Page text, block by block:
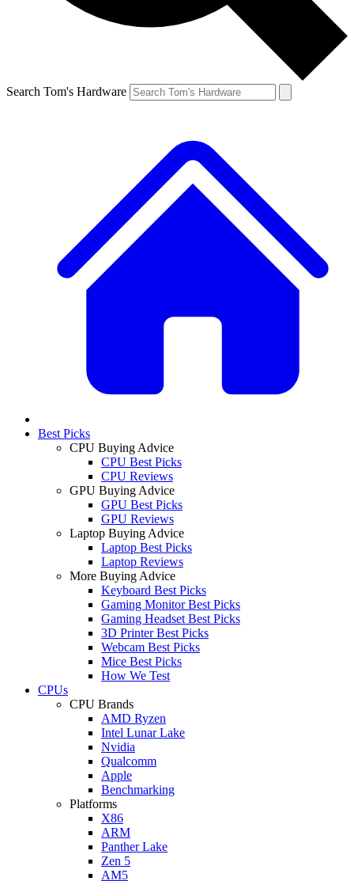
Search Tom's Hardware
Best Picks
CPU Buying Advice
CPU Best Picks
CPU Reviews
GPU Buying Advice
GPU Best Picks
GPU Reviews
Laptop Buying Advice
Laptop Best Picks
Laptop Reviews
More Buying Advice
Keyboard Best Picks
Gaming Monitor Best Picks
Gaming Headset Best Picks
3D Printer Best Picks
Webcam Best Picks
Mice Best Picks
How We Test
CPUs
CPU Brands
AMD Ryzen
Intel Lunar Lake
Nvidia
Qualcomm
Apple
Benchmarking
Platforms
X86
ARM
Panther Lake
Zen 5
AM5